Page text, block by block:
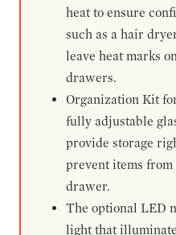
heat to ensure
such as a hair
leave heat marks
drawers.
Organization Kit
fully adjustable
provide storage
prevent items
drawer.
The optional LED
light that